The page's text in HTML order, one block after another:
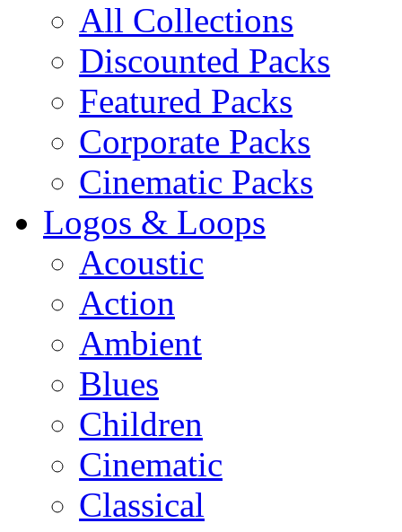
All Collections
Discounted Packs
Featured Packs
Corporate Packs
Cinematic Packs
Logos & Loops
Acoustic
Action
Ambient
Blues
Children
Cinematic
Classical